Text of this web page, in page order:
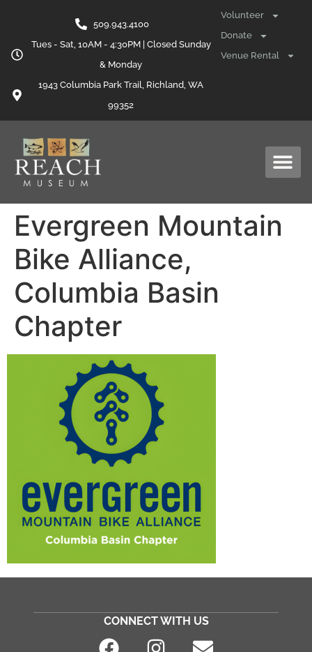
509.943.4100
Tues - Sat, 10AM - 4:30PM | Closed Sunday
& Monday
1943 Columbia Park Trail, Richland, WA
99352
Volunteer
Donate
Venue Rental
Evergreen Mountain
Bike Alliance,
Columbia Basin
Chapter
CONNECT WITH US